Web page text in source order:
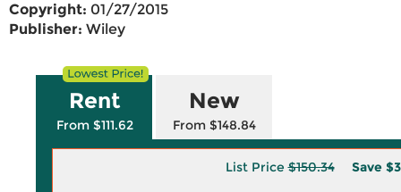
Copyright: 01/27/2015
Publisher: Wiley
Rent
From $111.62
New
From $148.84
List Price$150.34 Save